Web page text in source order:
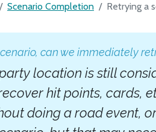
Scenario Completion Retrying a
can we immediately
location is still
hit points, cards,
doing a road event,